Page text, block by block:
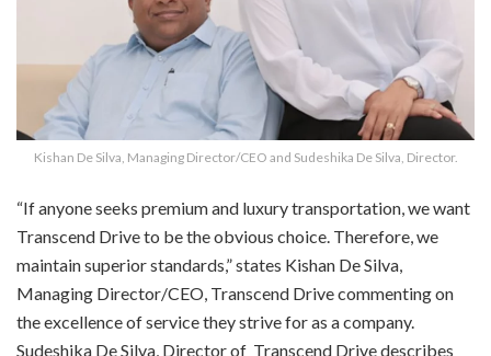
Kishan De Silva, Managing Director/CEO and Sudeshika De Silva, Director.
“If anyone seeks premium and luxury transportation, we want
Transcend Drive to be the obvious choice. Therefore, we
maintain superior standards,” states Kishan De Silva,
Managing Director/CEO, Transcend Drive commenting on
the excellence of service they strive for as a company.
Sudeshika De Silva, Director of Transcend Drive describes